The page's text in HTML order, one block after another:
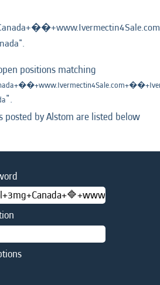
positions matching
".
posted by Alstom are listed below